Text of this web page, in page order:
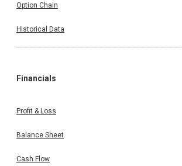
Option Chain
Historical Data
Financials
Profit & Loss
Balance Sheet
Cash Flow